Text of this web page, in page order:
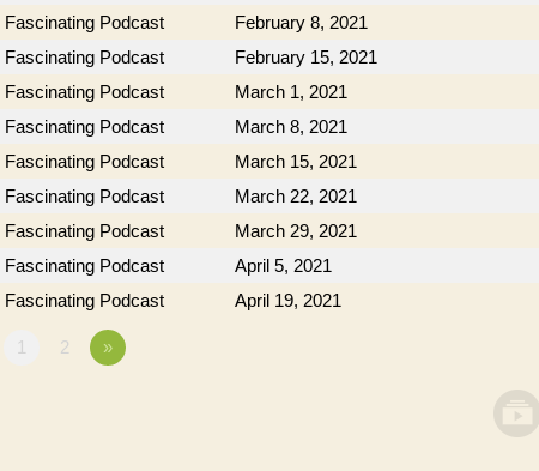
Fascinating Podcast February 8, 2021
Fascinating Podcast February 15, 2021
Fascinating Podcast March 1, 2021
Fascinating Podcast March 8, 2021
Fascinating Podcast March 15, 2021
Fascinating Podcast March 22, 2021
Fascinating Podcast March 29, 2021
Fascinating Podcast April 5, 2021
Fascinating Podcast April 19, 2021
1 2 »